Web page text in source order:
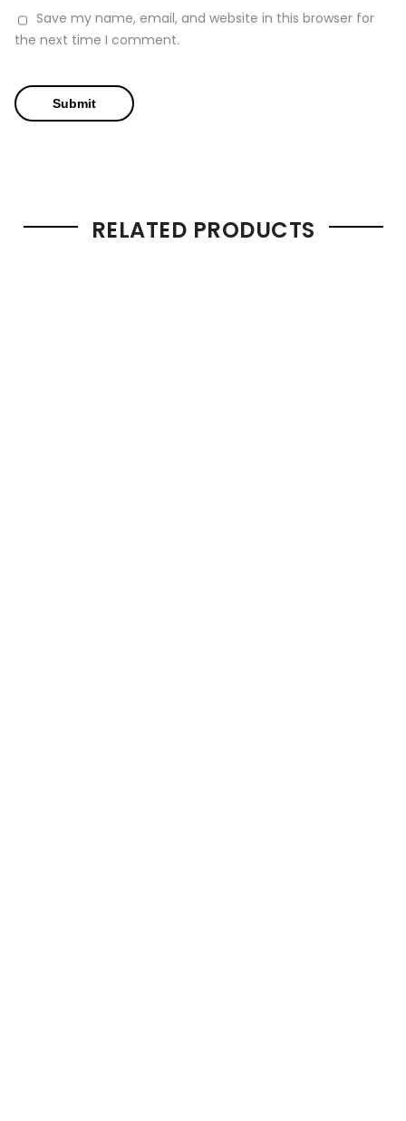
Save my name, email, and website in this browser for
the next time I comment.
RELATED PRODUCTS